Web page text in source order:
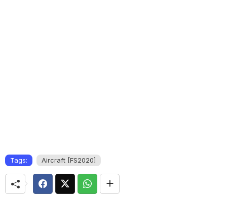
Tags: Aircraft [FS2020]